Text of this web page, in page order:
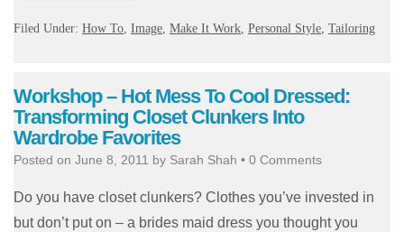
Filed Under: How To Image Make It Work Personal Style Tailoring
Workshop – Hot Mess To Cool Dressed:
Transforming Closet Clunkers Into
Wardrobe Favorites
Posted on June 8, 2011 by Sarah Shah • 0 Comments
Do you have closet clunkers? Clothes you’ve invested in
but don’t put on – a brides maid dress you thought you